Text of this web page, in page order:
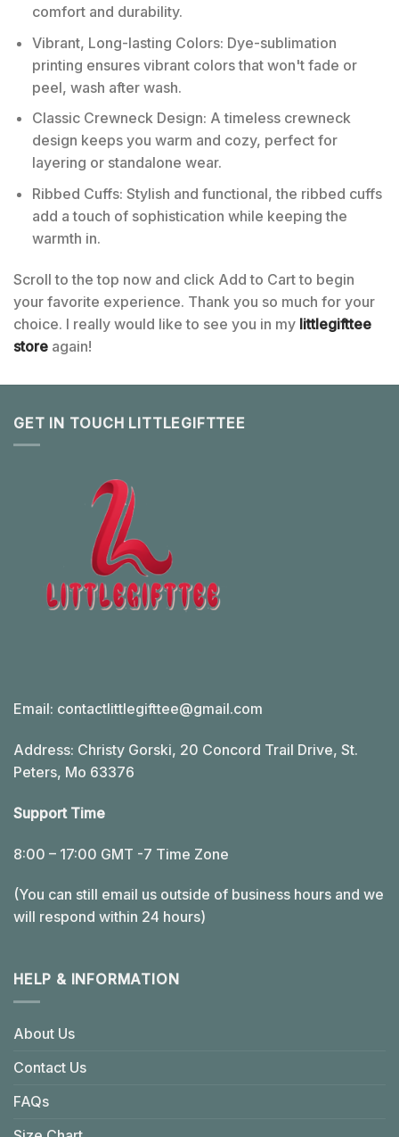
comfort and durability.
Vibrant, Long-lasting Colors: Dye-sublimation
printing ensures vibrant colors that won't fade or
peel, wash after wash.
Classic Crewneck Design: A timeless crewneck
design keeps you warm and cozy, perfect for
layering or standalone wear.
Ribbed Cuffs: Stylish and functional, the ribbed cuffs
add a touch of sophistication while keeping the
warmth in.
Scroll to the top now and click Add to Cart to begin
your favorite experience. Thank you so much for your
choice. I really would like to see you in my littlegifttee
store again!
GET IN TOUCH LITTLEGIFTTEE
Email: contactlittlegifttee@gmail.com
Address: Christy Gorski, 20 Concord Trail Drive, St.
Peters, Mo 63376
Support Time
8:00 – 17:00 GMT -7 Time Zone
(You can still email us outside of business hours and we
will respond within 24 hours)
HELP & INFORMATION
About Us
Contact Us
FAQs